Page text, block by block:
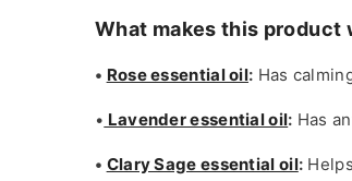
What makes this product
• Rose essential oil: Has
• Lavender essential oil: Has
• Clary Sage essential oil: